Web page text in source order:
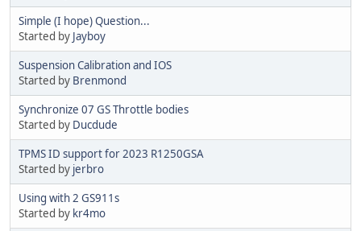
Simple (I hope) Question...
Started by Jayboy
Suspension Calibration and IOS
Started by Brenmond
Synchronize 07 GS Throttle bodies
Started by Ducdude
TPMS ID support for 2023 R1250GSA
Started by jerbro
Using with 2 GS911s
Started by kr4mo